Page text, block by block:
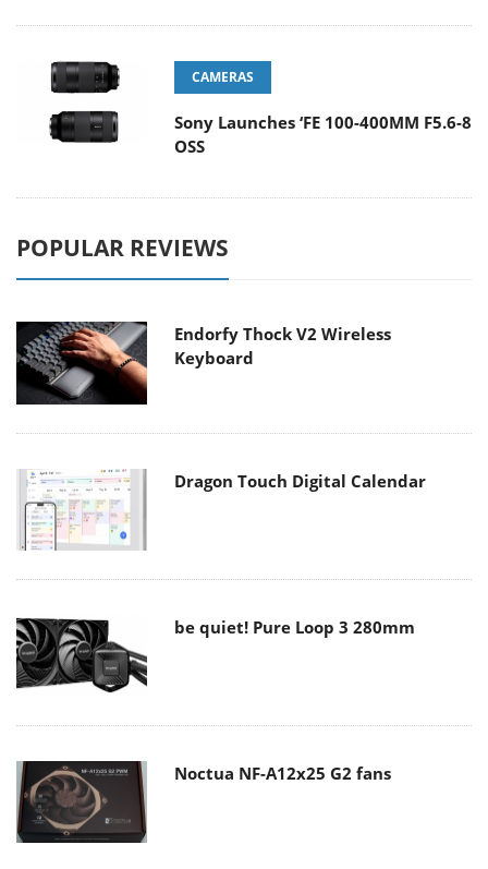
CAMERAS
Sony Launches ‘FE 100-400MM F5.6-8
OSS
POPULAR REVIEWS
Endorfy Thock V2 Wireless
Keyboard
Dragon Touch Digital Calendar
be quiet! Pure Loop 3 280mm
Noctua NF-A12x25 G2 fans